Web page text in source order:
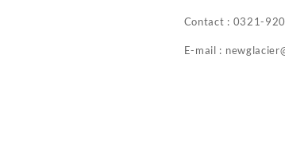
Contact : 0321-
E-mail :